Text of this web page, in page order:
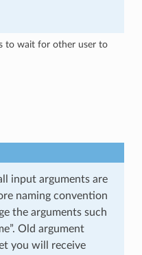
to wait for other user to
input arguments are
naming convention
the arguments such
Old argument
you will receive